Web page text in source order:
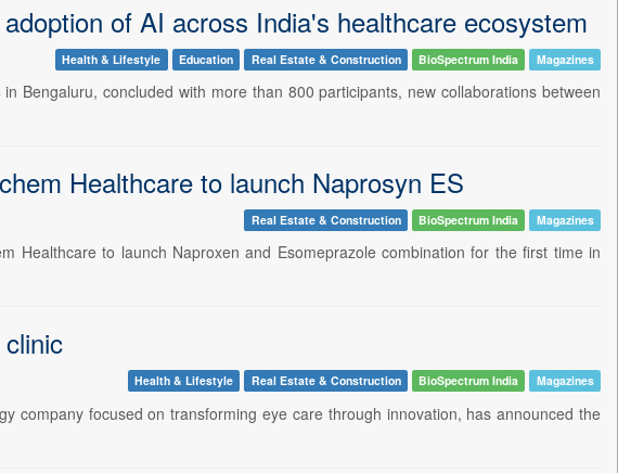
of AI across India's healthcare ecosystem
Health & Lifestyle Education Real Estate & Construction BioSpectrum India Magazines
Bengaluru, concluded with more than 800 participants, new collaborations between
Healthcare to launch Naprosyn ES
Real Estate & Construction BioSpectrum India Magazines
Healthcare to launch Naproxen and Esomeprazole combination for the first time in
Health & Lifestyle Real Estate & Construction BioSpectrum India Magazines
company focused on transforming eye care through innovation, has announced the